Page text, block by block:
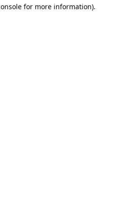
for more information).